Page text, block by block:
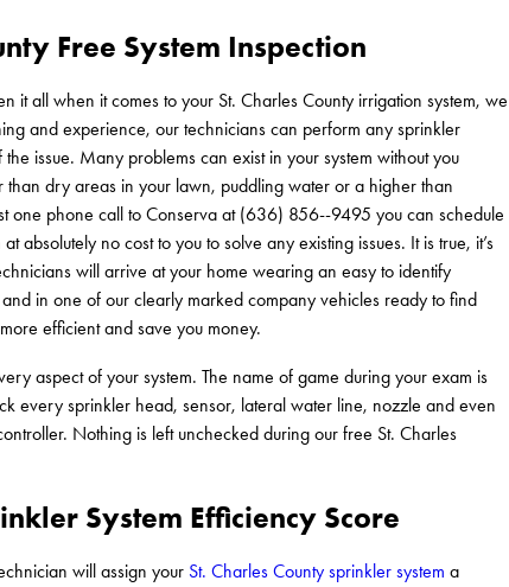
Free System Inspection
it all when it comes to your St. Charles County irrigation system, we
and experience, our technicians can perform any sprinkler
issue. Many problems can exist in your system without you
than dry areas in your lawn, puddling water or a higher than
one phone call to Conserva at (636) 856--9495 you can schedule
absolutely no cost to you to solve any existing issues. It is true, it’s
will arrive at your home wearing an easy to identify
in one of our clearly marked company vehicles ready to find
efficient and save you money.
aspect of your system. The name of game during your exam is
every sprinkler head, sensor, lateral water line, nozzle and even
Nothing is left unchecked during our free St. Charles
System Efficiency Score
will assign your St. Charles County sprinkler system a